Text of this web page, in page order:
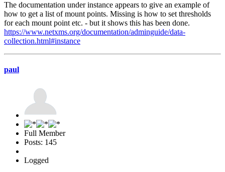
The documentation under instance appears to give an example of
how to get a list of mount points. Missing is how to set thresholds
for each mount point etc. - but it shows this has been done.
https://www.netxms.org/documentation/adminguide/data-
collection.html#instance
paul
Full Member
Posts: 145
Logged